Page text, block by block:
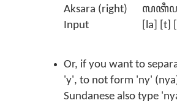
Aksara (right)
Input
[la] [t]
Or, if you want to
'y', to not form 'ny'
Sundanese also type